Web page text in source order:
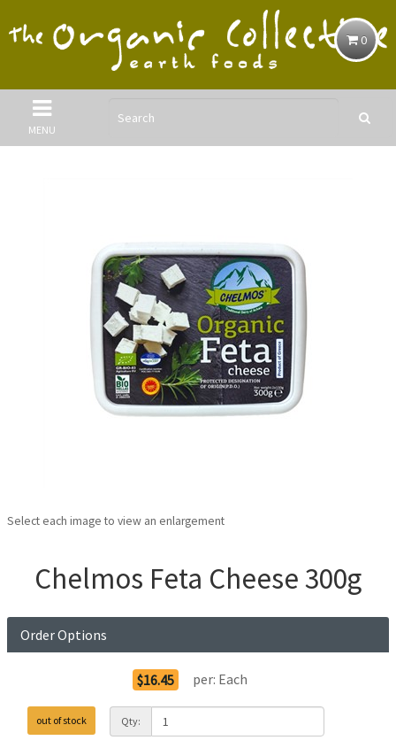
0
MENU
Select each image to view an enlargement
Chelmos Feta Cheese 300g
Order Options
$16.45 per: Each
out of stock Qty: